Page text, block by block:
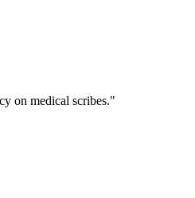
on medical scribes."